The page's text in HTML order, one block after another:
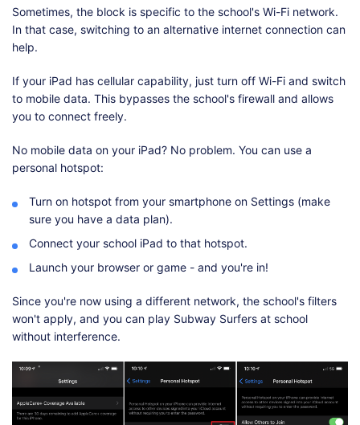
Sometimes, the block is specific to the school's Wi-Fi network.
In that case, switching to an alternative internet connection can
help.
If your iPad has cellular capability, just turn off Wi-Fi and switch
to mobile data. This bypasses the school's firewall and allows
you to connect freely.
No mobile data on your iPad? No problem. You can use a
personal hotspot:
Turn on hotspot from your smartphone on Settings (make
sure you have a data plan).
Connect your school iPad to that hotspot.
Launch your browser or game - and you're in!
Since you're now using a different network, the school's filters
won't apply, and you can play Subway Surfers at school
without interference.